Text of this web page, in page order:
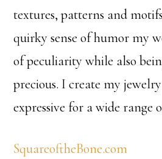
textures, patterns and
quirky sense of humor my
of peculiarity while also
precious. I create my
expressive for a wide range
SquareoftheBone.com